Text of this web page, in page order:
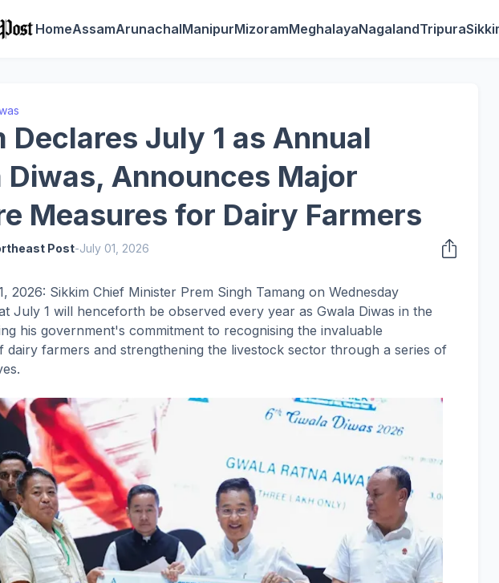
HomeAssamArunachalManipurMizoramMeghalayaNagalandTripura
Declares July 1 as Annual
Diwas, Announces Major
Measures for Dairy Farmers
Post-July 01, 2026
2026: Sikkim Chief Minister Prem Singh Tamang on Wednesday
July 1 will henceforth be observed every year as Gwala Diwas in the
his government's commitment to recognising the invaluable
dairy farmers and strengthening the livestock sector through a series of